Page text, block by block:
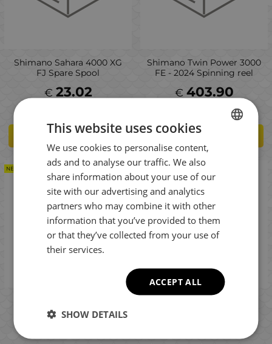
Shimano Sahara 4000 XG
FJ Spare Spool
23.02
€
ADD TO CART
Shimano Twin Power 3000
FE - 2024 Spinning reel
403.90
€
ADD TO CART
FD - 2025 Fishing reel
NEW PRODUCT
BULGARIAN
ENGLISH
GREEK
This website uses cookies
We use cookies to personalise content,
ads and to analyse our traffic. We also
share information about your use of our
site with our advertising and analytics
partners who may combine it with other
information that you’ve provided to them
or that they’ve collected from your use of
their services.
ACCEPT ALL
SHOW DETAILS